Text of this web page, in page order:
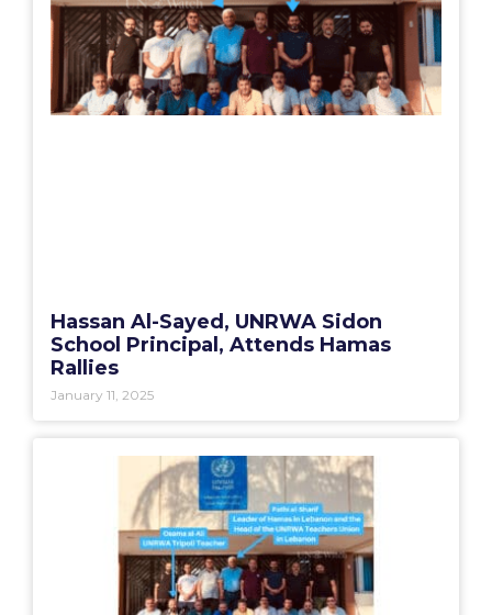
Hassan Al-Sayed, UNRWA Sidon
School Principal, Attends Hamas
Rallies
January 11, 2025